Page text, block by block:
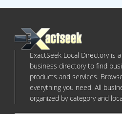
ExactSeek Local Directory is
business directory to find
products and services.
everything you need. All
organized by category and